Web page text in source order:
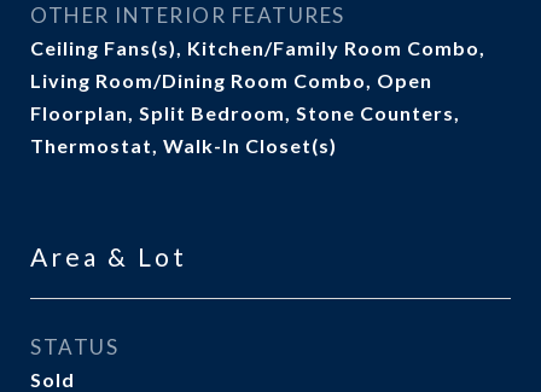
OTHER INTERIOR FEATURES
Ceiling Fans(s), Kitchen/Family Room Combo,
Living Room/Dining Room Combo, Open
Floorplan, Split Bedroom, Stone Counters,
Thermostat, Walk-In Closet(s)
Area & Lot
STATUS
Sold